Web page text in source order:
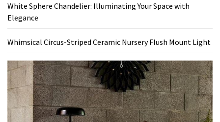
White Sphere Chandelier: Illuminating Your Space with
Elegance
Whimsical Circus-Striped Ceramic Nursery Flush Mount Light